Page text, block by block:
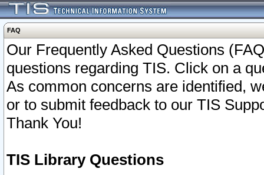
FAQ
Our Frequently Asked Questions
questions regarding TIS. Click on a
As common concerns are identified,
or to submit feedback to our TIS
Thank You!
TIS Library Questions